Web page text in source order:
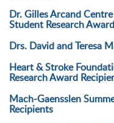
Dr. Gilles Arcand
Student Research
Drs. David and Teresa
Heart & Stroke
Research Award
Mach-Gaensslen
Recipients